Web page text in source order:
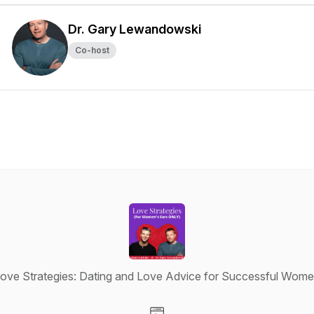
Dr. Gary Lewandowski
Co-host
Strategies: Dating and Love Advice for Successful